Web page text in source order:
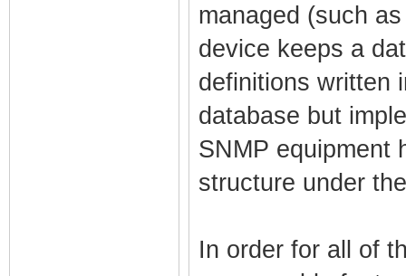
managed (such
device keeps a
definitions written
database but
SNMP equipment
structure under
In order for all of